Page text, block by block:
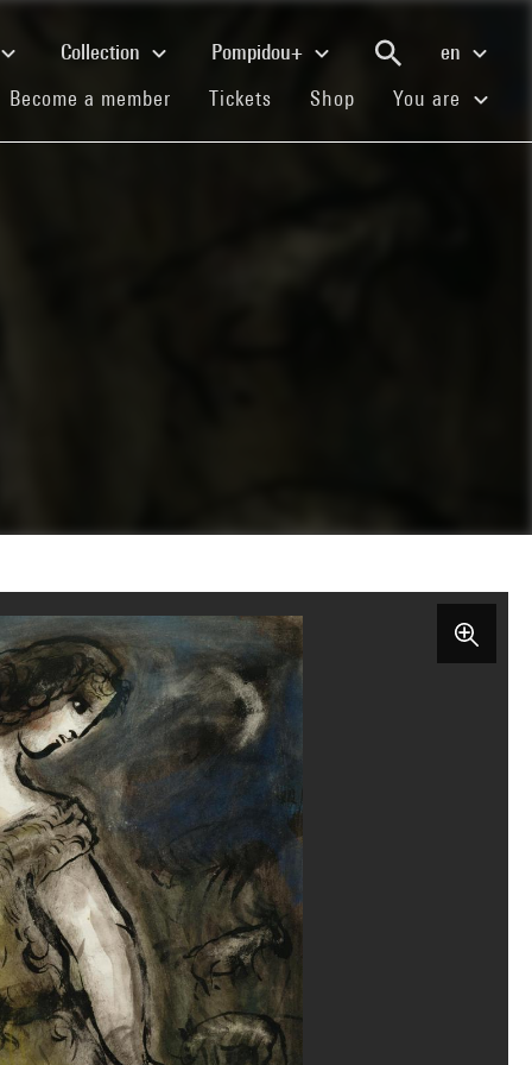
Collection Pompidou+
en
Become a member (current)
Tickets (current)
Shop (current)You are